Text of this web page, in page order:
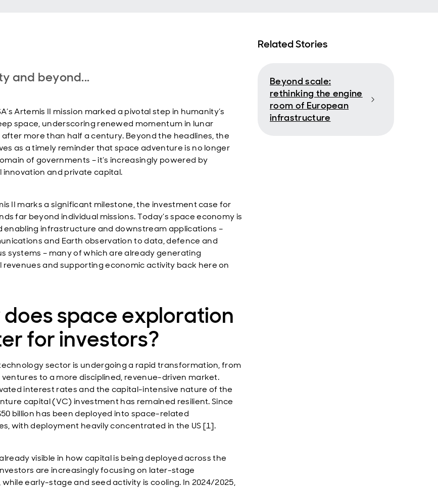
and beyond...
Artemis II mission marked a pivotal step in humanity’s
space, underscoring renewed momentum in lunar
more than half a century. Beyond the headlines, the
as a timely reminder that space adventure is no longer
of governments – it’s increasingly powered by
innovation and private capital.
II marks a significant milestone, the investment case for
far beyond individual missions. Today’s space economy is
enabling infrastructure and downstream applications –
and Earth observation to data, defence and
systems – many of which are already generating
revenues and supporting economic activity back here on
space exploration
for investors?
sector is undergoing a rapid transformation, from
to a more disciplined, revenue-driven market.
interest rates and the capital-intensive nature of the
capital (VC) investment has remained resilient. Since
billion has been deployed into space-related
with deployment heavily concentrated in the US [1].
visible in how capital is being deployed across the
are increasingly focusing on later-stage
early-stage and seed activity is cooling. In 2024/2025,
Related Stories
Beyond scale:
rethinking the engine
room of European
infrastructure